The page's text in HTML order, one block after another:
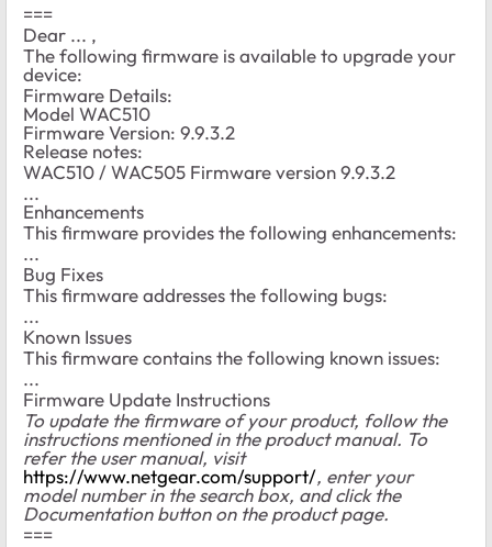
===
Dear ... ,
The following firmware is available to upgrade your
device:
Firmware Details:
Model WAC510
Firmware Version: 9.9.3.2
Release notes:
WAC510 / WAC505 Firmware version 9.9.3.2
...
Enhancements
This firmware provides the following enhancements:
...
Bug Fixes
This firmware addresses the following bugs:
...
Known Issues
This firmware contains the following known issues:
...
Firmware Update Instructions
To update the firmware of your product, follow the
instructions mentioned in the product manual. To
refer the user manual, visit
https://www.netgear.com/support/, enter your
model number in the search box, and click the
Documentation button on the product page.
===